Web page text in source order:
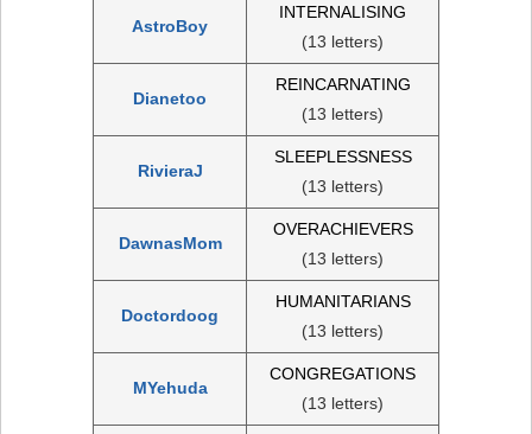
AstroBoy
INTERNALISING
(13 letters)
Dianetoo
REINCARNATING
(13 letters)
RivieraJ
SLEEPLESSNESS
(13 letters)
DawnasMom
OVERACHIEVERS
(13 letters)
Doctordoog
HUMANITARIANS
(13 letters)
MYehuda
CONGREGATIONS
(13 letters)